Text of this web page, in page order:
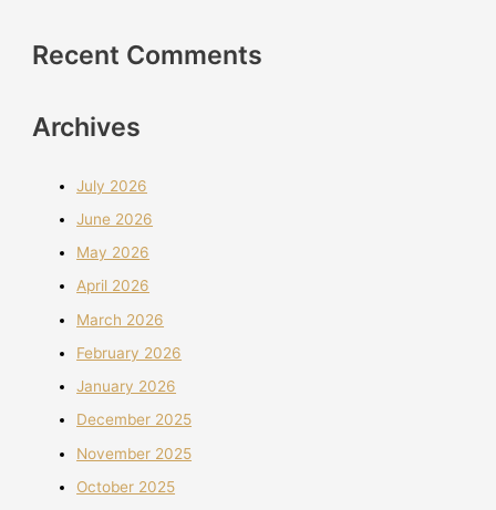
Recent Comments
Archives
July 2026
June 2026
May 2026
April 2026
March 2026
February 2026
January 2026
December 2025
November 2025
October 2025